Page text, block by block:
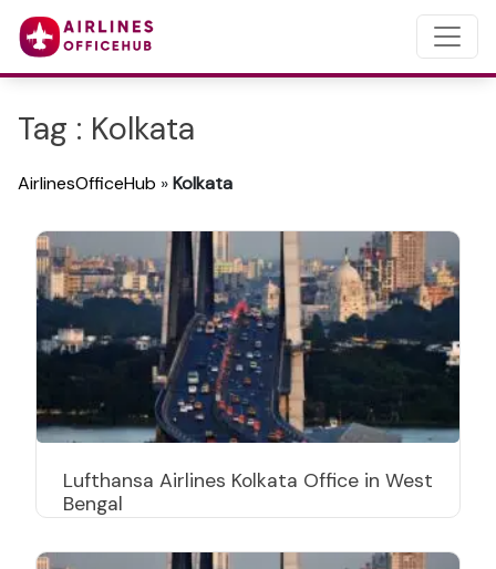
Tag : Kolkata
AirlinesOfficeHub »Kolkata
Lufthansa Airlines Kolkata Office in West
Bengal